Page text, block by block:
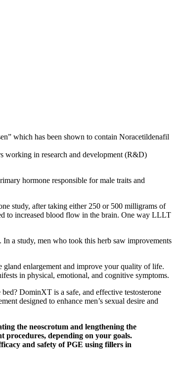
which has been shown to contain Noracetildenafil
in research and development (R&D)
hormone responsible for male traits and
study, after taking either 250 or 500 milligrams of
to increased blood flow in the brain. One way LLLT
a study, men who took this herb saw improvements
enlargement and improve your quality of life.
in physical, emotional, and cognitive symptoms.
DominXT is a safe, and effective testosterone
designed to enhance men’s sexual desire and
the neoscrotum and lengthening the
depending on your goals.
and safety of PGE using fillers in